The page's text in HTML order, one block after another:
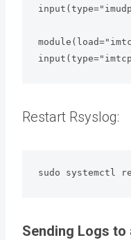
Restart Rsyslog:
sudo systemctl
Sending Logs to